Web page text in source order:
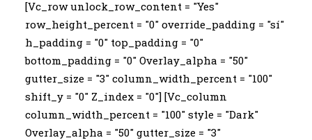
[Vc_row unlock_row_content = "Yes"
row_height_percent = "0" override_padding = "sí"
h_padding = "0" top_padding = "0"
bottom_padding = "0" Overlay_alpha = "50"
gutter_size = "3" column_width_percent = "100"
shift_y = "0" Z_index = "0"] [Vc_column
column_width_percent = "100" style = "Dark"
Overlay_alpha = "50" gutter_size = "3"